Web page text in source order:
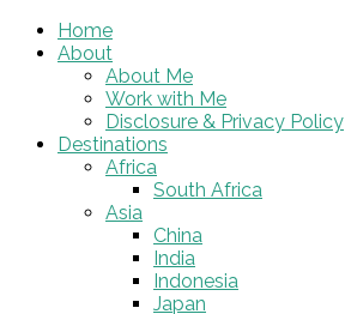
Home
About
About Me
Work with Me
Disclosure & Privacy Policy
Destinations
Africa
South Africa
Asia
China
India
Indonesia
Japan